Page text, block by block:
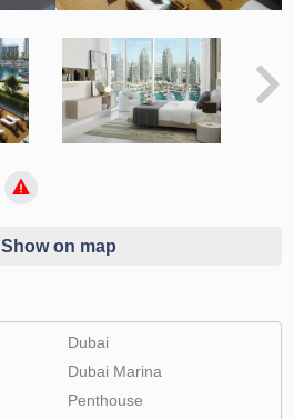
Show on map
Dubai
Dubai Marina
Penthouse